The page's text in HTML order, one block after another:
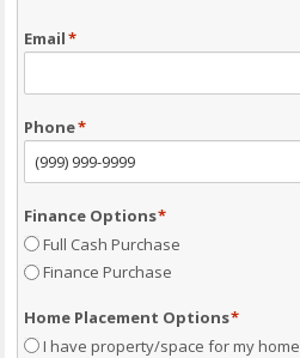
Email*
Phone*
Finance Options*
Full Cash Purchase
Finance Purchase
Home Placement Options*
I have property/space for my home